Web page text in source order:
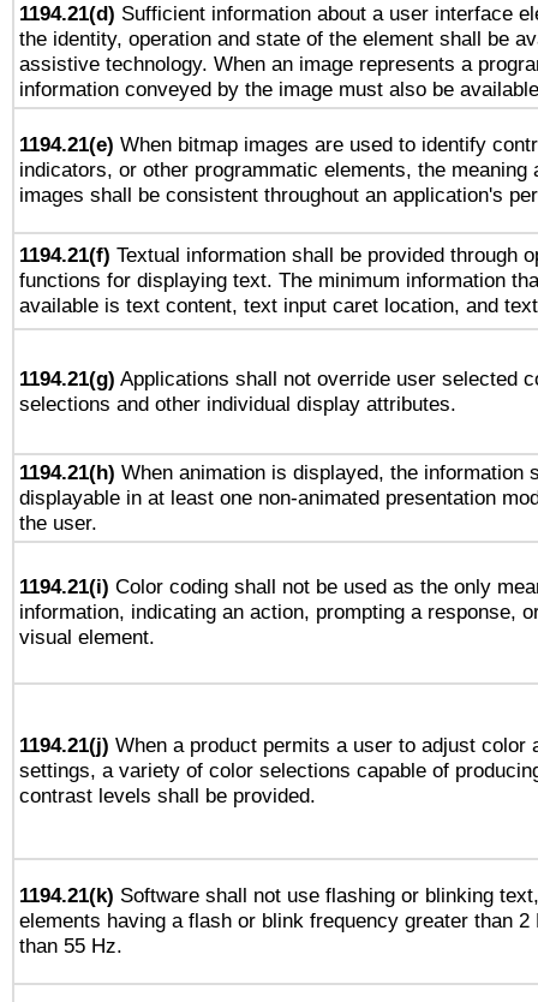
1194.21(d) Sufficient information about a user interface
the identity, operation and state of the element shall be
assistive technology. When an image represents a
information conveyed by the image must also be
1194.21(e) When bitmap images are used to identify
indicators, or other programmatic elements, the meaning
images shall be consistent throughout an application's
1194.21(f) Textual information shall be provided through
functions for displaying text. The minimum information
available is text content, text input caret location, and
1194.21(g) Applications shall not override user selected
selections and other individual display attributes.
1194.21(h) When animation is displayed, the information
displayable in at least one non-animated presentation
the user.
1194.21(i) Color coding shall not be used as the only
information, indicating an action, prompting a response,
visual element.
1194.21(j) When a product permits a user to adjust color
settings, a variety of color selections capable of
contrast levels shall be provided.
1194.21(k) Software shall not use flashing or blinking
elements having a flash or blink frequency greater than 2
than 55 Hz.